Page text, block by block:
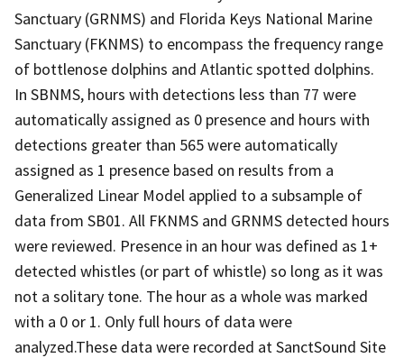
Sanctuary (GRNMS) and Florida Keys National Marine
Sanctuary (FKNMS) to encompass the frequency range
of bottlenose dolphins and Atlantic spotted dolphins.
In SBNMS, hours with detections less than 77 were
automatically assigned as 0 presence and hours with
detections greater than 565 were automatically
assigned as 1 presence based on results from a
Generalized Linear Model applied to a subsample of
data from SB01. All FKNMS and GRNMS detected hours
were reviewed. Presence in an hour was defined as 1+
detected whistles (or part of whistle) so long as it was
not a solitary tone. The hour as a whole was marked
with a 0 or 1. Only full hours of data were
analyzed.These data were recorded at SanctSound Site